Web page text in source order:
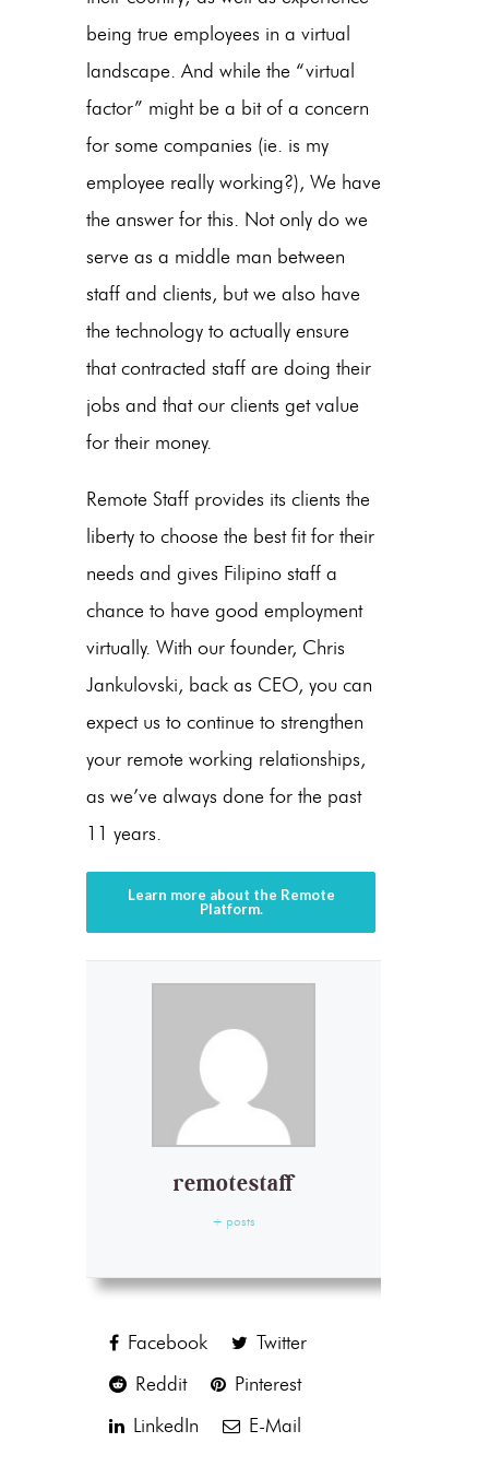
being true employees in a virtual
landscape. And while the “virtual
factor” might be a bit of a concern
for some companies (ie. is my
employee really working?), We have
the answer for this. Not only do we
serve as a middle man between
staff and clients, but we also have
the technology to actually ensure
that contracted staff are doing their
jobs and that our clients get value
for their money.
Remote Staff provides its clients the
liberty to choose the best fit for their
needs and gives Filipino staff a
chance to have good employment
virtually. With our founder, Chris
Jankulovski, back as CEO, you can
expect us to continue to strengthen
your remote working relationships,
as we’ve always done for the past
11 years.
Learn more about the Remote
Platform.
remotestaff
+ posts
Facebook
Twitter
Reddit
Pinterest
LinkedIn
E-Mail